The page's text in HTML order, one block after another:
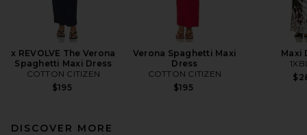
x REVOLVE The Verona
Spaghetti Maxi Dress
COTTON CITIZEN
$195
Verona Spaghetti Maxi
Dress
COTTON CITIZEN
$195
Maxi
DISCOVER MORE